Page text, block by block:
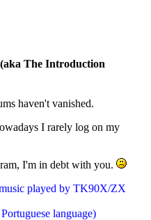
The Introduction
haven't vanished.
I rarely log on my
I'm in debt with you.
played by TK90X/ZX
language)